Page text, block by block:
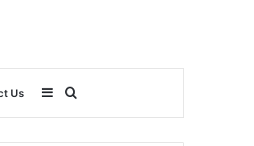
Us
for
Sidebar